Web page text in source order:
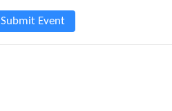
Submit Event